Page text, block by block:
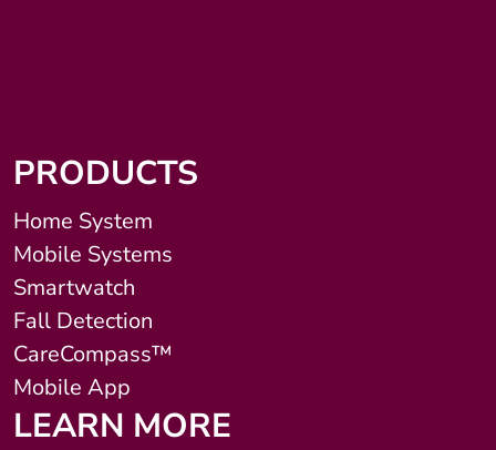
PRODUCTS
Home System
Mobile Systems
Smartwatch
Fall Detection
CareCompass™
Mobile App
LEARN MORE